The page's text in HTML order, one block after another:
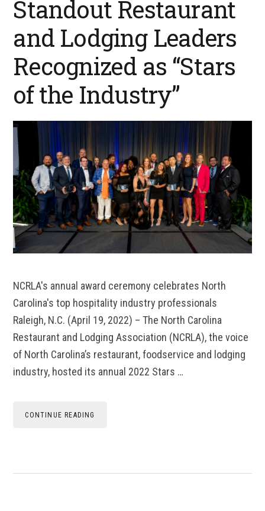
Standout Restaurant
and Lodging Leaders
Recognized as “Stars
of the Industry”
NCRLA's annual award ceremony celebrates North
Carolina's top hospitality industry professionals
Raleigh, N.C. (April 19, 2022) – The North Carolina
Restaurant and Lodging Association (NCRLA), the voice
of North Carolina’s restaurant, foodservice and lodging
industry, hosted its annual 2022 Stars …
CONTINUE READING